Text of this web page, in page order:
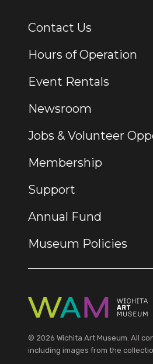
Additional Links
Contact Us
Hours of Operation
Event Rentals
Newsroom
Jobs & Volunteer
Membership
Support
Annual Fund
Museum Policies
Legal Links
© 2026 Wichita Art Museum. All
including images from the